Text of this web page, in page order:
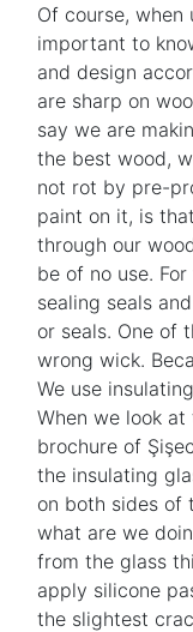
Of course,
important to
and design
are sharp on
say we are
the best wood,
not rot by pre-
paint on it, is
through our
be of no use.
sealing seals
or seals. One of
wrong wick.
We use
When we look
brochure of
the insulating
on both sides of
what are we
from the glass
apply silicone
the slightest